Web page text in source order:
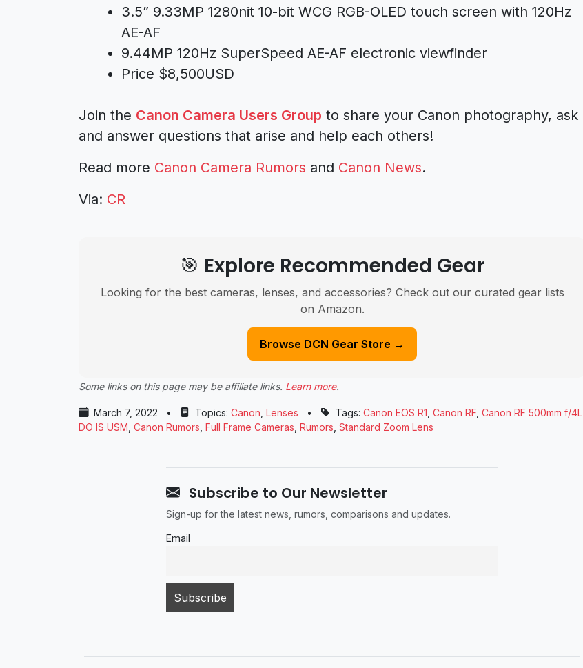
3.5” 9.33MP 1280nit 10-bit WCG RGB-OLED touch screen with 120Hz
AE-AF
9.44MP 120Hz SuperSpeed AE-AF electronic viewfinder
Price $8,500USD
Join the Canon Camera Users Group to share your Canon photography, ask
and answer questions that arise and help each others!
Read more Canon Camera Rumors and Canon News.
Via: CR
🎯 Explore Recommended Gear
Looking for the best cameras, lenses, and accessories? Check out our curated gear lists
on Amazon.
Browse DCN Gear Store →
Some links on this page may be affiliate links. Learn more.
March 7, 2022 • Topics: Canon Lenses • Tags: Canon EOS R1 Canon RF Canon RF 500mm f/4L
DO IS USM Canon Rumors Full Frame Cameras Rumors Standard Zoom Lens
Subscribe to Our Newsletter
Sign-up for the latest news, rumors, comparisons and updates.
Email